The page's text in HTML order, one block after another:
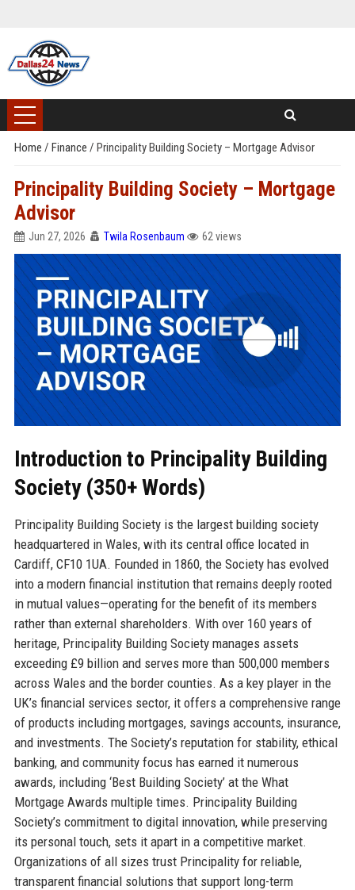
Home / Finance / Principality Building Society – Mortgage Advisor
Principality Building Society – Mortgage
Advisor
Jun 27, 2026 Twila Rosenbaum 62 views
Introduction to Principality Building
Society (350+ Words)
Principality Building Society is the largest building society
headquartered in Wales, with its central office located in
Cardiff, CF10 1UA. Founded in 1860, the Society has evolved
into a modern financial institution that remains deeply rooted
in mutual values—operating for the benefit of its members
rather than external shareholders. With over 160 years of
heritage, Principality Building Society manages assets
exceeding £9 billion and serves more than 500,000 members
across Wales and the border counties. As a key player in the
UK’s financial services sector, it offers a comprehensive range
of products including mortgages, savings accounts, insurance,
and investments. The Society’s reputation for stability, ethical
banking, and community focus has earned it numerous
awards, including ‘Best Building Society’ at the What
Mortgage Awards multiple times. Principality Building
Society’s commitment to digital innovation, while preserving
its personal touch, sets it apart in a competitive market.
Organizations of all sizes trust Principality for reliable,
transparent financial solutions that support long-term